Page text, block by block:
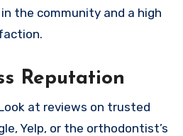
the community and a high
Reputation
at reviews on trusted
Yelp, or the orthodontist’s